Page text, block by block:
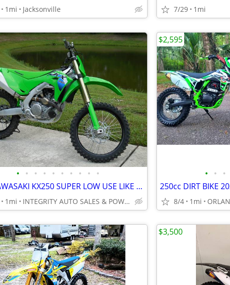
1mi Jacksonville 7/29 1mi
• • • • • • • • • •
2026 KAWASAKI KX250 SUPER LOW USE LIKE NEW FULL WARRANTY NO BS FEES!!!
1mi INTEGRITY AUTO SALES & POWERSPORTS
• • •
8/4 1mi
$2,595
$3,500